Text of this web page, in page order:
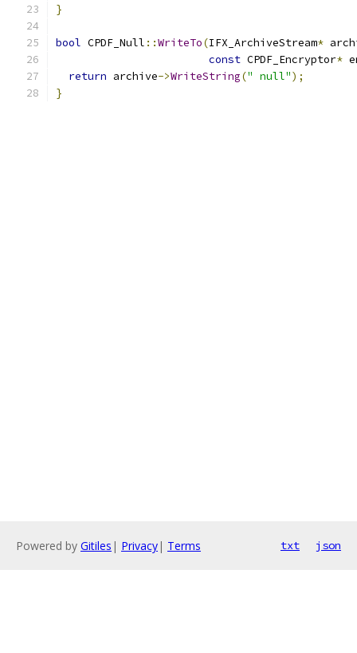
}
bool CPDF_Null ::WriteTo(IFX_ArchiveStream*
const CPDF_Encryptor*
return archive->WriteString(" null");
}
Powered by Gitiles | Privacy| Terms txt json